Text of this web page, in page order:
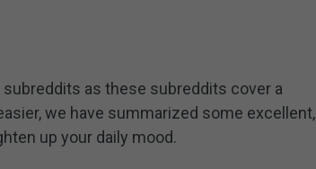
as these subreddits cover a
we have summarized some excellent,
up your daily mood.